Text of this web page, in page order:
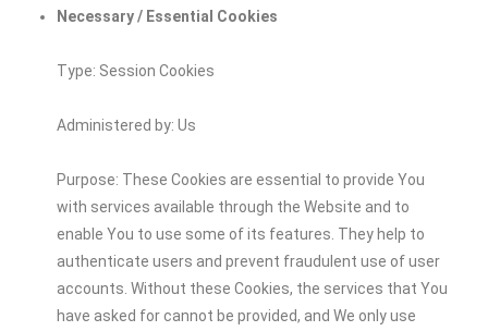
Necessary / Essential Cookies
Type: Session Cookies
Administered by: Us
Purpose: These Cookies are essential to provide You
with services available through the Website and to
enable You to use some of its features. They help to
authenticate users and prevent fraudulent use of user
accounts. Without these Cookies, the services that You
have asked for cannot be provided, and We only use